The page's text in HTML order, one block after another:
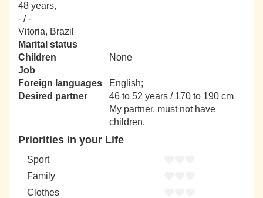
48 years,
- / -
Vitoria, Brazil
Marital status
Children
None
Job
Foreign languages
English;
Desired partner
46 to 52 years / 170 to 190 cm
My partner, must not have
children.
Priorities in your Life
Sport
Family
Clothes